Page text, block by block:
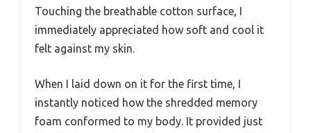
Touching the breathable cotton surface, I
immediately appreciated how soft and cool it
felt against my skin.
When I laid down on it for the first time, I
instantly noticed how the shredded memory
foam conformed to my body. It provided just